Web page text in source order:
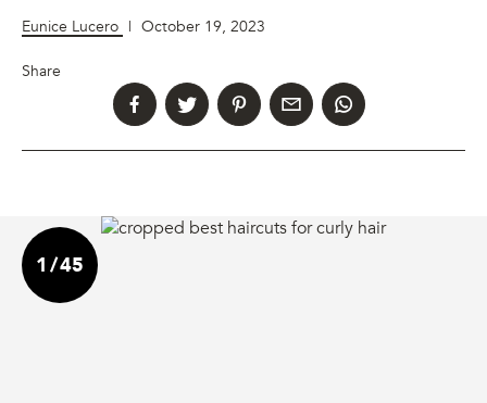
Eunice Lucero | October 19, 2023
Share
1 /45